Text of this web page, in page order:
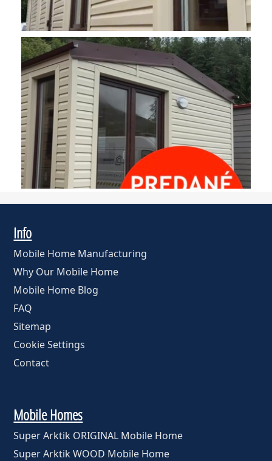
Info
Mobile Home Manufacturing
Why Our Mobile Home
Mobile Home Blog
FAQ
Sitemap
Cookie Settings
Contact
Mobile Homes
Super Arktik ORIGINAL Mobile Home
Super Arktik WOOD Mobile Home